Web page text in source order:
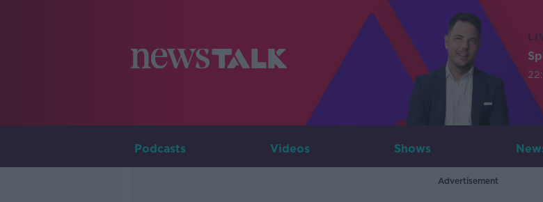
Podcasts Videos Shows
Advertisement